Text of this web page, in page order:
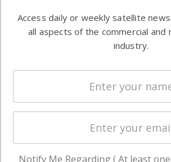
commercial
enterprises
Automation &
Ground
Systems
Spectrum &
Licensing
Startups &
Business
Access daily or weekly satellite
all aspects of the commercial and
industry.
Notify Me Regarding ( At least one